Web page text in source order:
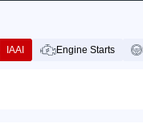
IAAI Engine Starts